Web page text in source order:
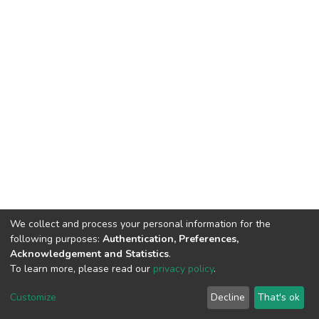
Cookie
End User
Agreement
Send
Feedback
We collect and process your personal information for the
following purposes: Authentication, Preferences,
Acknowledgement and Statistics.
To learn more, please read our privacy policy.
Customize Decline That's ok